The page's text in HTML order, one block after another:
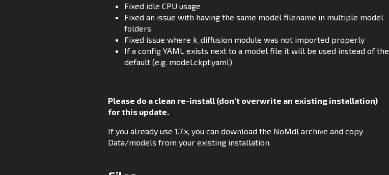
Fixed idle CPU usage
Fixed an issue with having the same model filename in multiple model
folders
Fixed issue where k_diffusion module was not imported properly
If a config YAML exists next to a model file it will be used instead of the
default (e.g. model.ckpt.yaml)
Please do a clean re-install (don't overwrite an existing installation)
for this update.
If you already use 1.7.x, you can download the NoMdl archive and copy
Data/models from your existing installation.